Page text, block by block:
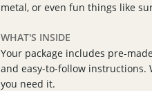
metal, or even fun things like
WHAT'S INSIDE
Your package includes pre-
and easy-to-follow instructions.
you need it.